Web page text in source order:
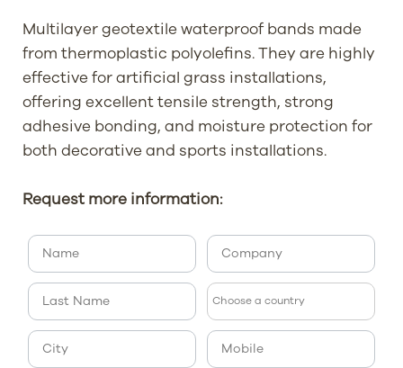
Multilayer geotextile waterproof bands made
from thermoplastic polyolefins. They are highly
effective for artificial grass installations,
offering excellent tensile strength, strong
adhesive bonding, and moisture protection for
both decorative and sports installations.
Request more information: